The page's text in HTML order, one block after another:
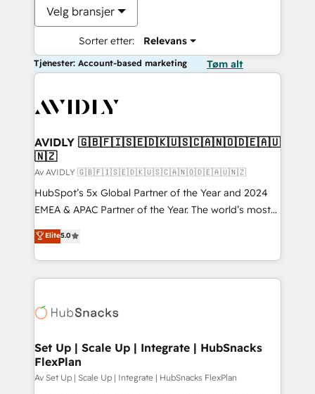
Velg bransjer
Sorter etter: Relevans
Tjenester: Account-based marketing Tøm alt
AVIDLY 🇬🇧🇫🇮🇸🇪🇩🇰🇺🇸🇨🇦🇳🇴🇩🇪🇦🇺
🇳🇿
Av AVIDLY 🇬🇧🇫🇮🇸🇪🇩🇰🇺🇸🇨🇦🇳🇴🇩🇪🇦🇺🇳🇿
HubSpot’s 5x Global Partner of the Year and 2024
EMEA & APAC Partner of the Year. The world’s most
experienced and fully accredited HubSpot Solutions
Partner. 🚀 With 2,750+ HubSpot projects delivered
and 370+ specialists across EMEA, APAC and NAM,
we de-risk complex CRM programmes and
multi-region migrations to AI-powered automation,
scale. 🏆 HubSpot’s CEO called us “the partner of the
future.” Others agree it is proof of trust built through
measurable impact.
Elite5.0
Set Up | Scale Up | Integrate | HubSnacks
FlexPlan
Av Set Up | Scale Up | Integrate | HubSnacks FlexPlan